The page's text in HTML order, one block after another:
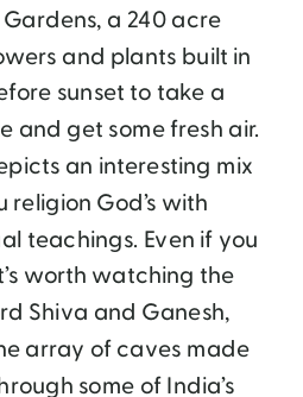
a 240 acre
and plants built in
sunset to take a
and get some fresh air.
an interesting mix
God’s with
teachings. Even if you
worth watching the
Shiva and Ganesh,
array of caves made
some of India’s